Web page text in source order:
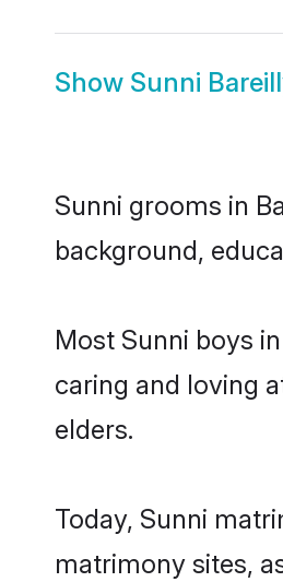
Show Sunni
Sunni grooms in
background,
Most Sunni boys
caring and loving
elders.
Today, Sunni
matrimony sites,